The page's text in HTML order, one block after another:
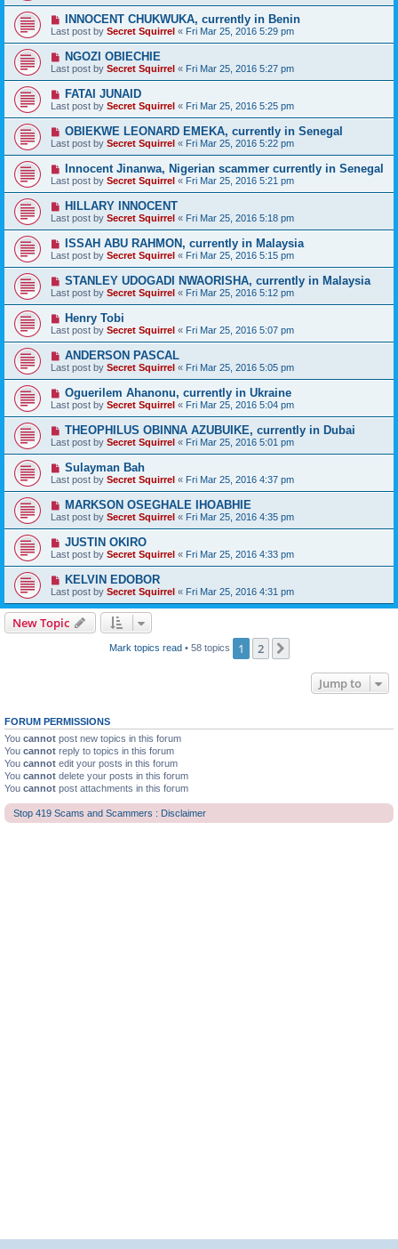
INNOCENT CHUKWUKA, currently in Benin
Last post by Secret Squirrel « Fri Mar 25, 2016 5:29 pm
NGOZI OBIECHIE
Last post by Secret Squirrel « Fri Mar 25, 2016 5:27 pm
FATAI JUNAID
Last post by Secret Squirrel « Fri Mar 25, 2016 5:25 pm
OBIEKWE LEONARD EMEKA, currently in Senegal
Last post by Secret Squirrel « Fri Mar 25, 2016 5:22 pm
Innocent Jinanwa, Nigerian scammer currently in Senegal
Last post by Secret Squirrel « Fri Mar 25, 2016 5:21 pm
HILLARY INNOCENT
Last post by Secret Squirrel « Fri Mar 25, 2016 5:18 pm
ISSAH ABU RAHMON, currently in Malaysia
Last post by Secret Squirrel « Fri Mar 25, 2016 5:15 pm
STANLEY UDOGADI NWAORISHA, currently in Malaysia
Last post by Secret Squirrel « Fri Mar 25, 2016 5:12 pm
Henry Tobi
Last post by Secret Squirrel « Fri Mar 25, 2016 5:07 pm
ANDERSON PASCAL
Last post by Secret Squirrel « Fri Mar 25, 2016 5:05 pm
Oguerilem Ahanonu, currently in Ukraine
Last post by Secret Squirrel « Fri Mar 25, 2016 5:04 pm
THEOPHILUS OBINNA AZUBUIKE, currently in Dubai
Last post by Secret Squirrel « Fri Mar 25, 2016 5:01 pm
Sulayman Bah
Last post by Secret Squirrel « Fri Mar 25, 2016 4:37 pm
MARKSON OSEGHALE IHOABHIE
Last post by Secret Squirrel « Fri Mar 25, 2016 4:35 pm
JUSTIN OKIRO
Last post by Secret Squirrel « Fri Mar 25, 2016 4:33 pm
KELVIN EDOBOR
Last post by Secret Squirrel « Fri Mar 25, 2016 4:31 pm
New Topic
Mark topics read• 58 topics 1 2
Jump to
FORUM PERMISSIONS
You cannot post new topics in this forum
You cannot reply to topics in this forum
You cannot edit your posts in this forum
You cannot delete your posts in this forum
You cannot post attachments in this forum
Stop 419 Scams and Scammers : Disclaimer